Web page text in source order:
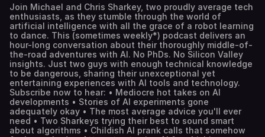
Join Michael and Chris Sharkey, two proudly average tech
enthusiasts, as they stumble through the world of
artificial intelligence with all the grace of a robot learning
to dance. This (sometimes weekly*) podcast delivers an
hour-long conversation about their thoroughly middle-of-
the-road adventures with AI. No PhDs. No Silicon Valley
insights. Just two guys with enough technical knowledge
to be dangerous, sharing their unexceptional yet
entertaining experiences with AI tools and technology.
Subscribe now to hear: • Mediocre hot takes on AI
developments • Stories of AI experiments gone
adequately okay • The most average advice you'll ever
need • Two Sharkeys trying their best to sound smart
about algorithms • Childish AI prank calls that somehow